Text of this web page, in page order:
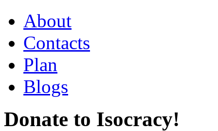
About
Contacts
Plan
Blogs
Donate to Isocracy!